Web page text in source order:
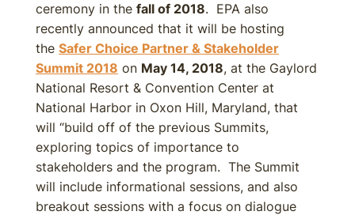
ceremony in the fall of 2018. EPA also
recently announced that it will be hosting
the Safer Choice Partner & Stakeholder
Summit 2018 on May 14, 2018, at the Gaylord
National Resort & Convention Center at
National Harbor in Oxon Hill, Maryland, that
will “build off of the previous Summits,
exploring topics of importance to
stakeholders and the program. The Summit
will include informational sessions, and also
breakout sessions with a focus on dialogue